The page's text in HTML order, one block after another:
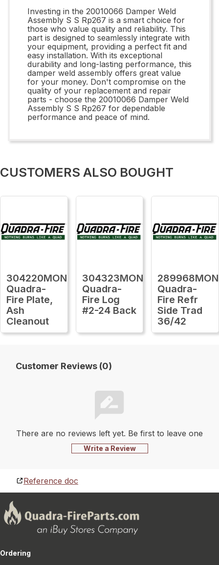
Investing in the 20010066 Damper Weld
Assembly S S Rp267 is a smart choice for
those who value quality and reliability. This
part is designed to seamlessly integrate with
your equipment, providing a perfect fit and
easy installation. With its exceptional
durability and long-lasting performance, this
damper weld assembly offers great value
for your money. Don't compromise on the
quality of your replacement and repair
parts - choose the 20010066 Damper Weld
Assembly S S Rp267 for dependable
performance and peace of mind.
CUSTOMERS ALSO BOUGHT
304220MON
Quadra-
Fire Plate,
Ash
Cleanout
304323MON
Quadra-
Fire Log
#2-24 Back
289968MON
Quadra-
Fire Refr
Side Trad
36/42
Customer Reviews (0)
There are no reviews left yet. Be first to leave one
Write a Review
Reference doc
Ordering